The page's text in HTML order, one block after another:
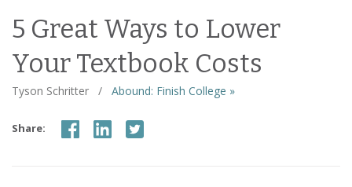
5 Great Ways to Lower
Your Textbook Costs
Tyson Schritter / Abound: Finish College »
Share: